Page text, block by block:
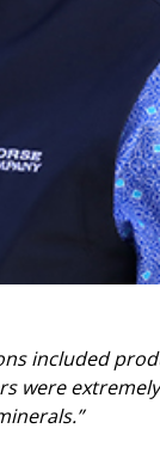
included
were